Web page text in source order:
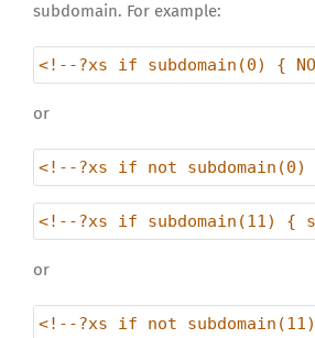
subdomain. For example:
<!--?xs if subdomain(0) {
or
<!--?xs if not
<!--?xs if subdomain(11) {
or
<!--?xs if not